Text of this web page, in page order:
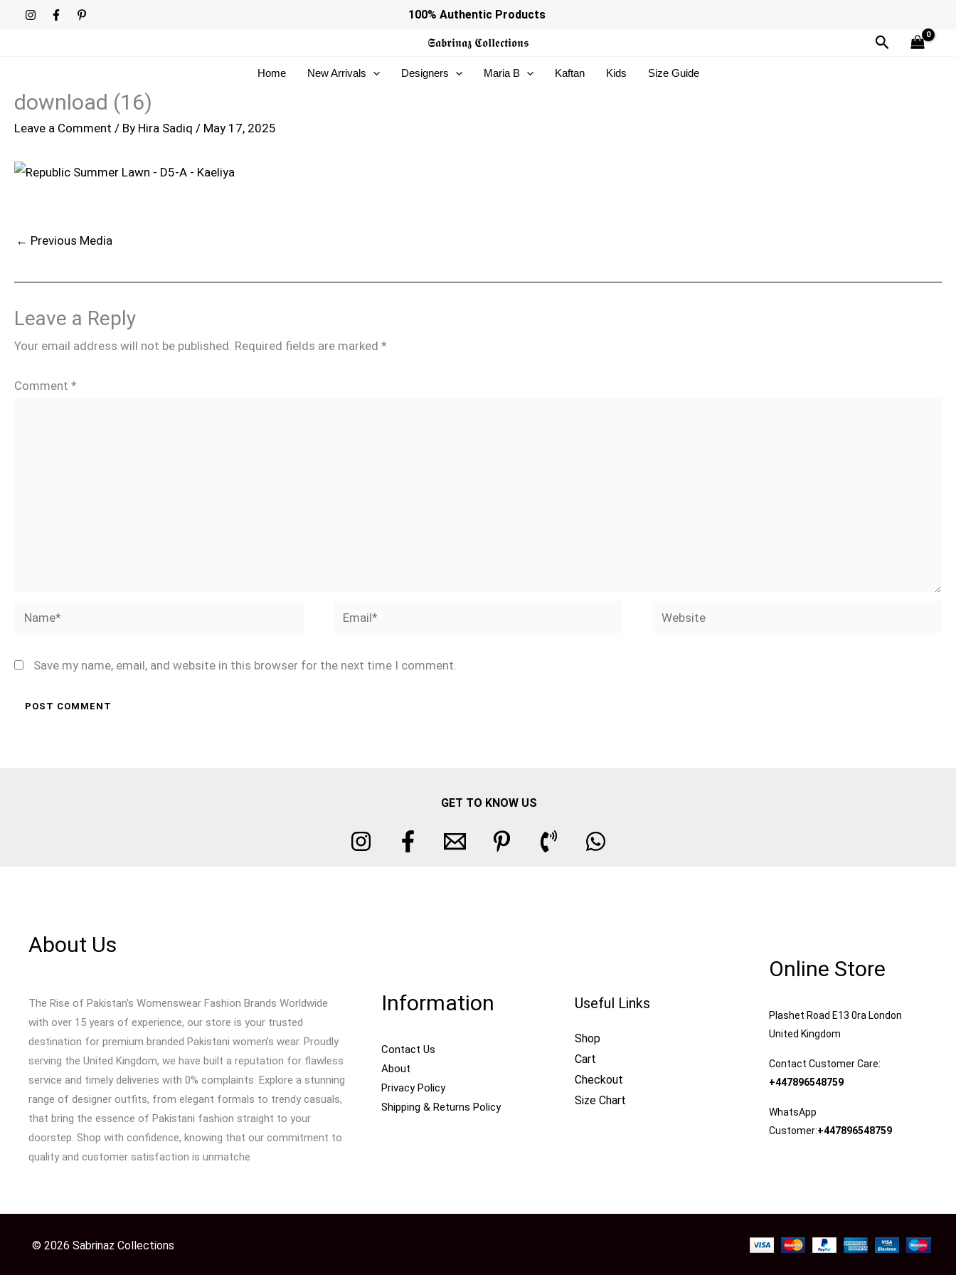
100% Authentic Products
𝕾𝖆𝖇𝖗𝖎𝖓𝖆𝖟 𝕮𝖔𝖑𝖑𝖊𝖈𝖙𝖎𝖔𝖓𝖘 Search
Home New Arrivals Designers Maria B Kaftan Kids Size Guide
download (16)
Leave a Comment / By Hira Sadiq / May 17, 2025
← Previous Media
Leave a Reply
Your email address will not be published. Required fields are marked *
Comment *
Name* Email* Website
Save my name, email, and website in this browser for the next time I comment.
GET TO KNOW US
About Us
The Rise of Pakistan's Womenswear Fashion Brands Worldwide
with over 15 years of experience, our store is your trusted
destination for premium branded Pakistani women’s wear. Proudly
serving the United Kingdom, we have built a reputation for flawless
service and timely deliveries with 0% complaints. Explore a stunning
range of designer outfits, from elegant formals to trendy casuals,
that bring the essence of Pakistani fashion straight to your
doorstep. Shop with confidence, knowing that our commitment to
quality and customer satisfaction is unmatche
Information
Contact Us
About
Privacy Policy
Shipping & Returns Policy
Useful Links
Shop
Cart
Checkout
Size Chart
Online Store
Plashet Road E13 0ra London
United Kingdom
Contact Customer Care:
+447896548759
WhatsApp
Customer:+447896548759
© 2026 Sabrinaz Collections